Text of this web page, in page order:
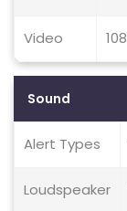
Video
Sound
Alert Types
Loudspeaker